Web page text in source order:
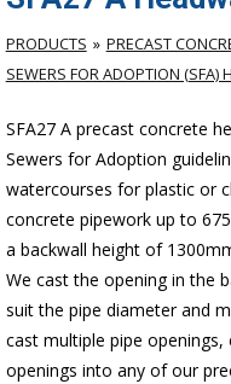
PRODUCTS
PRECAST
SEWERS FOR ADOPTION (SFA)
SFA27 A precast concrete
Sewers for Adoption
watercourses for plastic or
concrete pipework up to
a backwall height of
We cast the opening in the
suit the pipe diameter and
cast multiple pipe
openings into any of our